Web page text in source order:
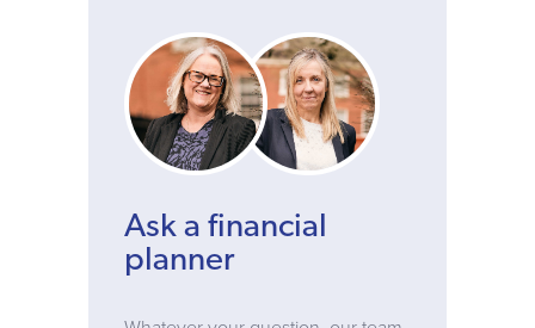
Ask a financial
planner